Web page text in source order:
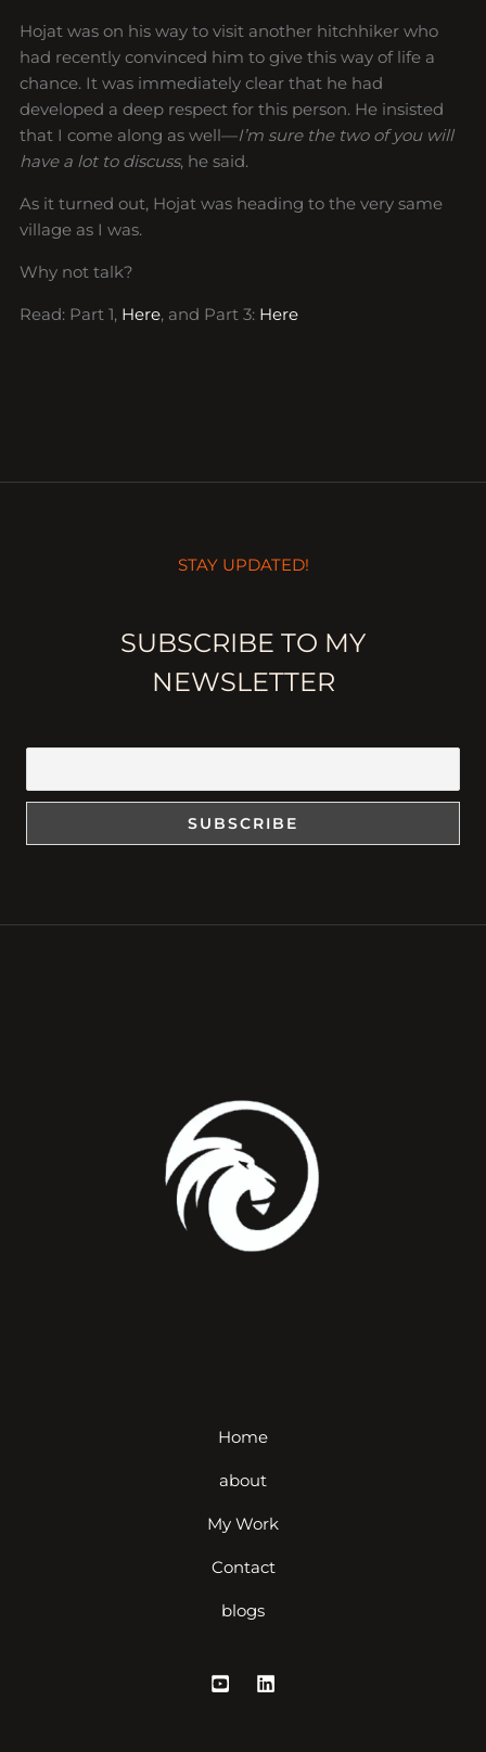
Hojat was on his way to visit another hitchhiker who
had recently convinced him to give this way of life a
chance. It was immediately clear that he had
developed a deep respect for this person. He insisted
that I come along as well—I’m sure the two of you will
have a lot to discuss, he said.
As it turned out, Hojat was heading to the very same
village as I was.
Why not talk?
Read: Part 1, Here, and Part 3: Here
STAY UPDATED!
SUBSCRIBE TO MY
NEWSLETTER
Home
about
My Work
Contact
blogs